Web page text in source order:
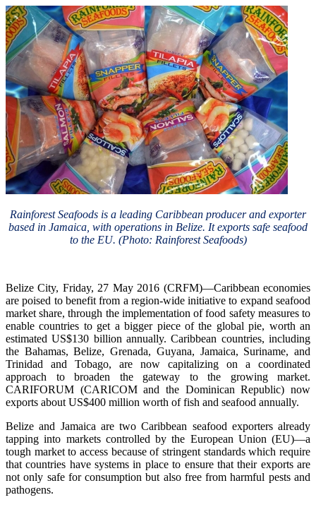
Rainforest Seafoods is a leading Caribbean producer and exporter
based in Jamaica, with operations in Belize. It exports safe seafood
to the EU. (Photo: Rainforest Seafoods)
Belize City, Friday, 27 May 2016 (CRFM)—Caribbean economies
are poised to benefit from a region-wide initiative to expand seafood
market share, through the implementation of food safety measures to
enable countries to get a bigger piece of the global pie, worth an
estimated US$130 billion annually. Caribbean countries, including
the Bahamas, Belize, Grenada, Guyana, Jamaica, Suriname, and
Trinidad and Tobago, are now capitalizing on a coordinated
approach to broaden the gateway to the growing market.
CARIFORUM (CARICOM and the Dominican Republic) now
exports about US$400 million worth of fish and seafood annually.
Belize and Jamaica are two Caribbean seafood exporters already
tapping into markets controlled by the European Union (EU)—a
tough market to access because of stringent standards which require
that countries have systems in place to ensure that their exports are
not only safe for consumption but also free from harmful pests and
pathogens.